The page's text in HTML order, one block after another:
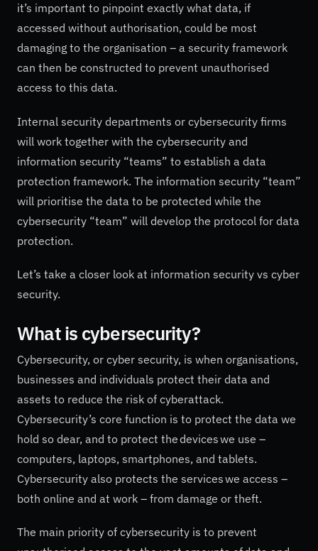
it’s important to pinpoint exactly what data, if
accessed without authorisation, could be most
damaging to the organisation – a security framework
can then be constructed to prevent unauthorised
access to this data.
Internal security departments or cybersecurity firms
will work together with the cybersecurity and
information security “teams” to establish a data
protection framework. The information security “team”
will prioritise the data to be protected while the
cybersecurity “team” will develop the protocol for data
protection.
Let’s take a closer look at information security vs cyber
security.
What is cybersecurity?
Cybersecurity, or cyber security, is when organisations,
businesses and individuals protect their data and
assets to reduce the risk of cyberattack.
Cybersecurity’s core function is to protect the data we
hold so dear, and to protect the devices we use –
computers, laptops, smartphones, and tablets.
Cybersecurity also protects the services we access –
both online and at work – from damage or theft.
The main priority of cybersecurity is to prevent